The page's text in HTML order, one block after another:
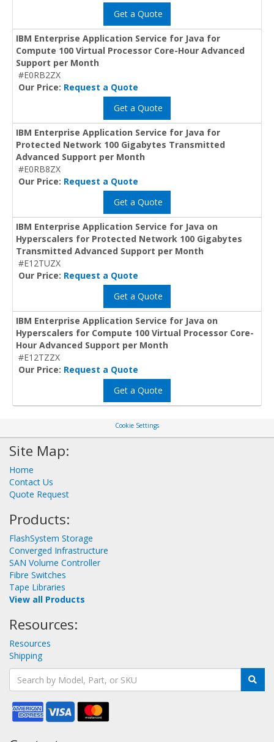
Get a Quote
IBM Enterprise Application Service for Java for
Compute 100 Virtual Processor Core-Hour Advanced
Support per Month
#E0RB2ZX
Our Price: Request a Quote
Get a Quote
IBM Enterprise Application Service for Java for
Protected Network 100 Gigabytes Transmitted
Advanced Support per Month
#E0RB8ZX
Our Price: Request a Quote
Get a Quote
IBM Enterprise Application Service for Java on
Hyperscalers for Protected Network 100 Gigabytes
Transmitted Advanced Support per Month
#E12TUZX
Our Price: Request a Quote
Get a Quote
IBM Enterprise Application Service for Java on
Hyperscalers for Compute 100 Virtual Processor Core-
Hour Advanced Support per Month
#E12TZZX
Our Price: Request a Quote
Get a Quote
Cookie Settings
Site Map:
Home
Contact Us
Quote Request
Products:
FlashSystem Storage
Converged Infrastructure
SAN Volume Controller
Fibre Switches
Tape Libraries
View all Products
Resources:
Resources
Shipping